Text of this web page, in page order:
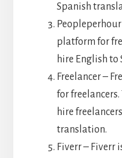
Spanish
platform for
hire English to
Freelancer –
for
hire
translation.
Fiverr – Fiverr